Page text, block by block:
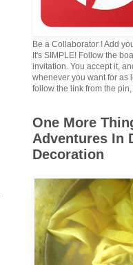
Be a Collaborator ! Add
It's SIMPLE! Follow the
invitation. You accept it,
whenever you want for as
follow the link from the
One More
Adventures In
Decoration